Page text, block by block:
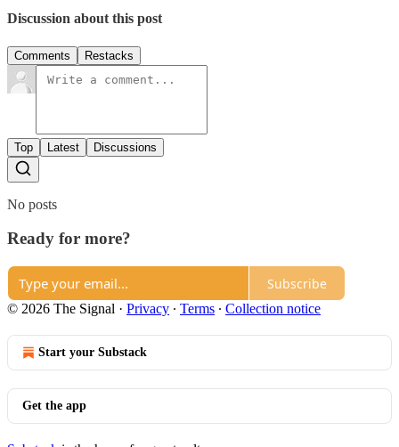
Discussion about this post
Comments Restacks
Top Latest Discussions
No posts
Ready for more?
Subscribe
© 2026 The Signal · Privacy ∙ Terms ∙ Collection notice
Start your Substack
Get the app